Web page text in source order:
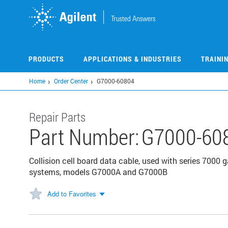
PRODUCTS APPLICATIONS & INDUSTRIES
Home Order Center G7000-60804
Repair Parts
Part Number:G7000-
Collision cell board data cable, used with series
systems, models G7000A and G7000B
Add to Favorites